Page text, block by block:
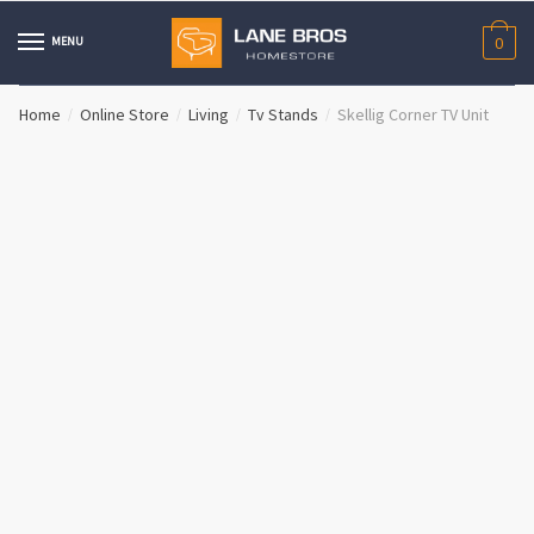
to
to
MENU 0
Home / Online Store / Living / Tv Stands / Skellig Corner TV Unit